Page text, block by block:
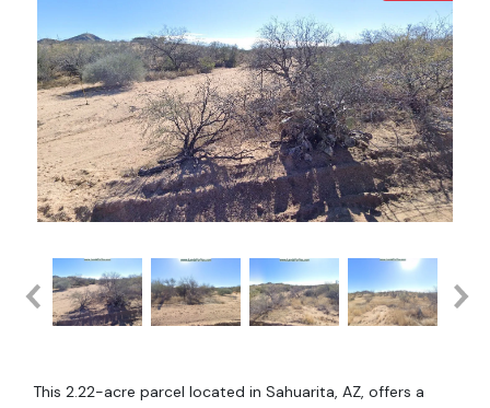
This 2.22-acre parcel located in Sahuarita, AZ, offers a